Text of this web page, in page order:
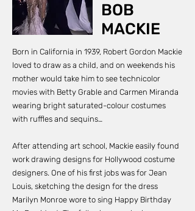
BOB
MACKIE
Born in California in 1939, Robert Gordon Mackie
loved to draw as a child, and on weekends his
mother would take him to see technicolor
movies with Betty Grable and Carmen Miranda
wearing bright saturated-colour costumes
with ruffles and sequins…
After attending art school, Mackie easily found
work drawing designs for Hollywood costume
designers. One of his first jobs was for Jean
Louis, sketching the design for the dress
Marilyn Monroe wore to sing Happy Birthday